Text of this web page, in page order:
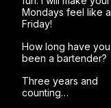
Mondays feel like a
Friday!
How long have you
been a bartender?
Three years and
counting…